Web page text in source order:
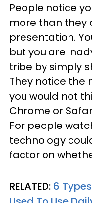
People notice
more than they
presentation.
but you are
tribe by simply
They notice the
you would not
Chrome or
For people
technology
factor on
RELATED: 6